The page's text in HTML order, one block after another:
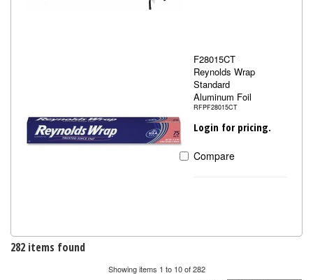
F28015CT
Reynolds Wrap
Standard
Aluminum Foil
RFPF28015CT
Login for pricing.
Compare
282 items found
Showing items 1 to 10 of 282